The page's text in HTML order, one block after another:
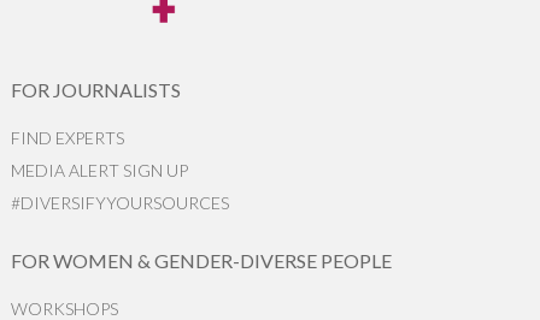
FOR JOURNALISTS
FIND EXPERTS
MEDIA ALERT SIGN UP
#DIVERSIFYYOURSOURCES
FOR WOMEN & GENDER-DIVERSE PEOPLE
WORKSHOPS